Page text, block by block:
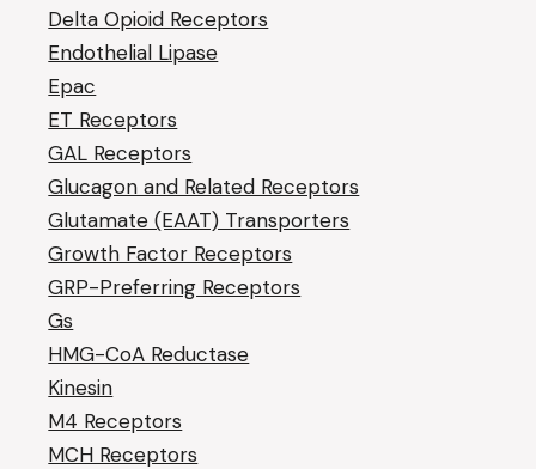
Delta Opioid Receptors
Endothelial Lipase
Epac
ET Receptors
GAL Receptors
Glucagon and Related Receptors
Glutamate (EAAT) Transporters
Growth Factor Receptors
GRP-Preferring Receptors
Gs
HMG-CoA Reductase
Kinesin
M4 Receptors
MCH Receptors